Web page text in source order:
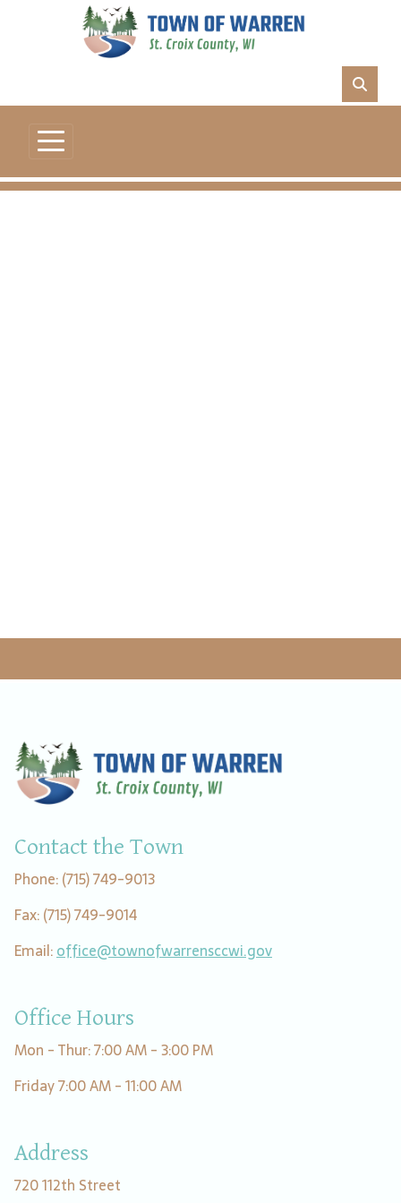
Contact the Town
Phone: (715) 749-9013
Fax: (715) 749-9014
Email:office@townofwarrensccwi.gov
Office Hours
Mon - Thur: 7:00 AM - 3:00 PM
Friday 7:00 AM - 11:00 AM
Address
720 112th Street